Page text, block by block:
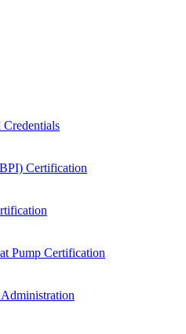
Certification
Pump Certification